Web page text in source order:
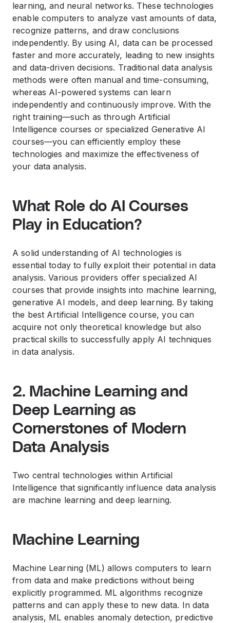
learning, and neural networks. These technologies
enable computers to analyze vast amounts of data,
recognize patterns, and draw conclusions
independently. By using AI, data can be processed
faster and more accurately, leading to new insights
and data-driven decisions. Traditional data analysis
methods were often manual and time-consuming,
whereas AI-powered systems can learn
independently and continuously improve. With the
right training—such as through Artificial
Intelligence courses or specialized Generative AI
courses—you can efficiently employ these
technologies and maximize the effectiveness of
your data analysis.
What Role do AI Courses
Play in Education?
A solid understanding of AI technologies is
essential today to fully exploit their potential in data
analysis. Various providers offer specialized AI
courses that provide insights into machine learning,
generative AI models, and deep learning. By taking
the best Artificial Intelligence course, you can
acquire not only theoretical knowledge but also
practical skills to successfully apply AI techniques
in data analysis.
2. Machine Learning and
Deep Learning as
Cornerstones of Modern
Data Analysis
Two central technologies within Artificial
Intelligence that significantly influence data analysis
are machine learning and deep learning.
Machine Learning
Machine Learning (ML) allows computers to learn
from data and make predictions without being
explicitly programmed. ML algorithms recognize
patterns and can apply these to new data. In data
analysis, ML enables anomaly detection, predictive